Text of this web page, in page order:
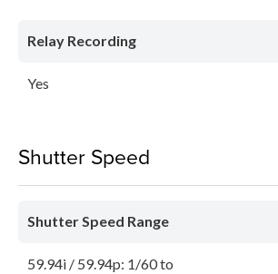
Relay Recording
Yes
Shutter Speed
Shutter Speed Range
59.94i / 59.94p: 1/60 to